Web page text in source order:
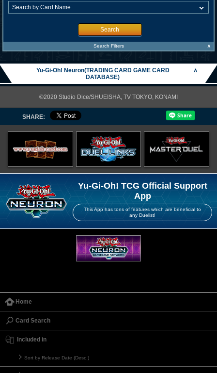
Search
Search Filters ∧
Yu-Gi-Oh! Neuron(TRADING CARD GAME CARD
DATABASE)
∧
©2020 Studio Dice/SHUEISHA, TV TOKYO, KONAMI
SHARE:
Yu-Gi-Oh! TCG Official Support
App
This App has tons of features which are beneficial to
any Duelist!
Home
Card Search
Included in
Sort by Release Date (Desc.)